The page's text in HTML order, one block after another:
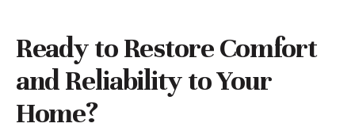
Ready to Restore Comfort
and Reliability to Your
Home?